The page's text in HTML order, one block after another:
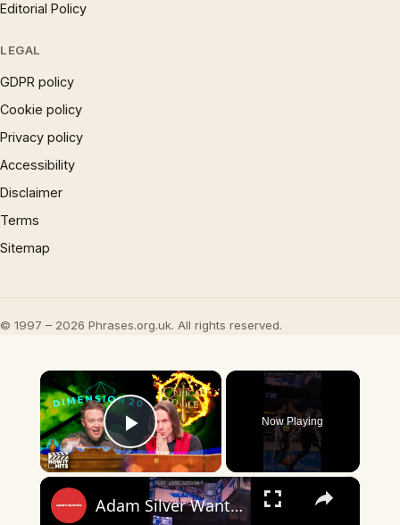
Editorial Policy
LEGAL
GDPR policy
Cookie policy
Privacy policy
Accessibility
Disclaimer
Terms
Sitemap
© 1997 – 2026 Phrases.org.uk. All rights reserved.
×
Play Video
Now Playing
×
Adam Silver Wants AI Replacing NBA Refs